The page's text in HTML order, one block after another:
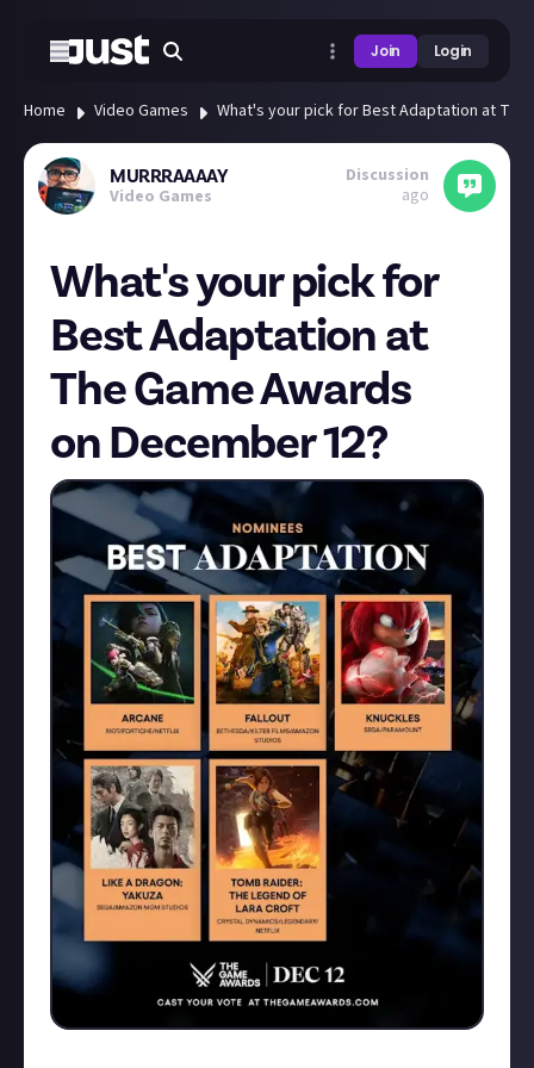
Join Login
Home Video Games What's your pick for Best Adaptation at The
MURRRAAAAY
Video Games
Discussion
ago
What's your pick for
Best Adaptation at
The Game Awards
on December 12?